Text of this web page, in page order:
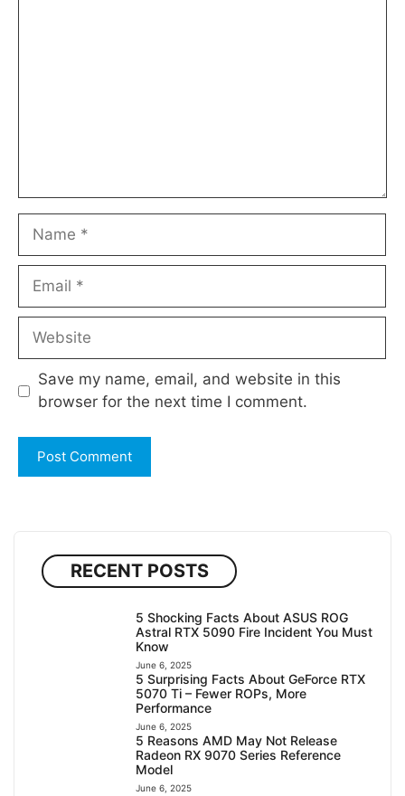
Name
Email
Website
Save my name, email, and website in this
browser for the next time I comment.
RECENT POSTS
5 Shocking Facts About ASUS ROG
Astral RTX 5090 Fire Incident You Must
Know
June 6, 2025
5 Surprising Facts About GeForce RTX
5070 Ti – Fewer ROPs, More
Performance
June 6, 2025
5 Reasons AMD May Not Release
Radeon RX 9070 Series Reference
Model
June 6, 2025